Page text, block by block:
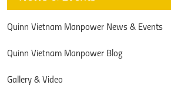
Quinn Vietnam Manpower News & Events
Quinn Vietnam Manpower Blog
Gallery & Video